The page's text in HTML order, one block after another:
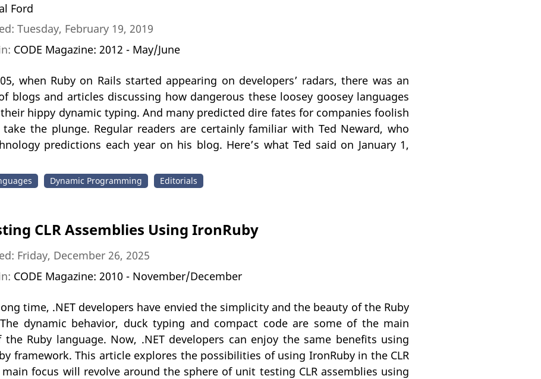
Ford
Tuesday, February 19, 2019
CODE Magazine: 2012 - May/June
when Ruby on Rails started appearing on developers’ radars, there was an
blogs and articles discussing how dangerous these loosey goosey languages
hippy dynamic typing. And many predicted dire fates for companies foolish
the plunge. Regular readers are certainly familiar with Ted Neward, who
predictions each year on his blog. Here’s what Ted said on January 1,
Dynamic Programming Editorials
CLR Assemblies Using IronRuby
Friday, December 26, 2025
CODE Magazine: 2010 - November/December
time, .NET developers have envied the simplicity and the beauty of the Ruby
dynamic behavior, duck typing and compact code are some of the main
the Ruby language. Now, .NET developers can enjoy the same benefits using
framework. This article explores the possibilities of using IronRuby in the CLR
focus will revolve around the sphere of unit testing CLR assemblies using